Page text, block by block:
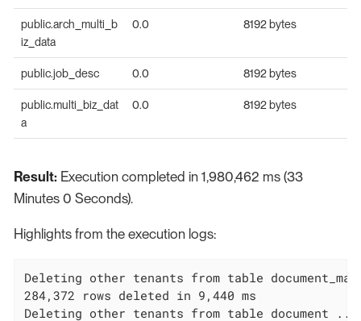
public.arch_multi_b
iz_data
0.0 8192 bytes
public.job_desc 0.0 8192 bytes
public.multi_biz_dat
a
0.0 8192 bytes
Result: Execution completed in 1,980,462 ms (33
Minutes 0 Seconds).
Highlights from the execution logs:
Deleting other tenants from table
284,372 rows deleted in 9,440 ms
Deleting other tenants from table document ...